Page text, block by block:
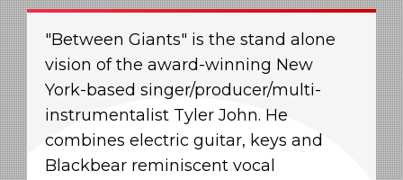
"Between Giants" is the stand alone
vision of the award-winning New
York-based singer/producer/multi-
instrumentalist Tyler John. He
combines electric guitar, keys and
Blackbear reminiscent vocal